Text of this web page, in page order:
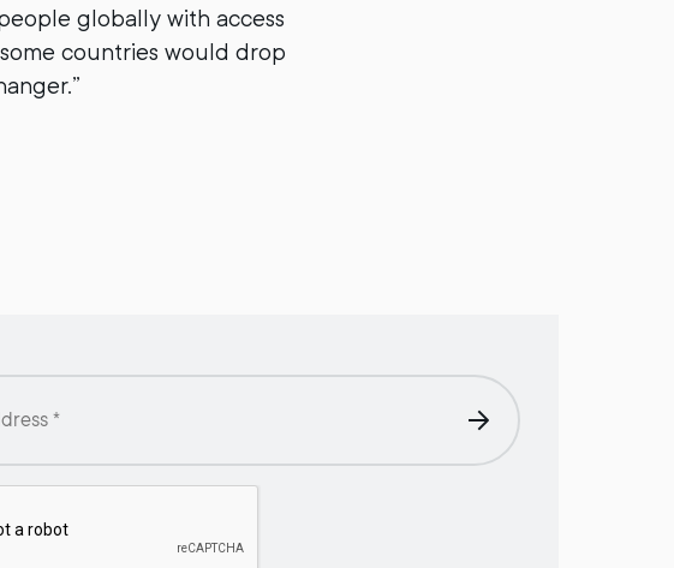
globally with access
countries would drop